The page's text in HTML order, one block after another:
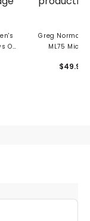
Off
Greg Norman
ML75
$49.99